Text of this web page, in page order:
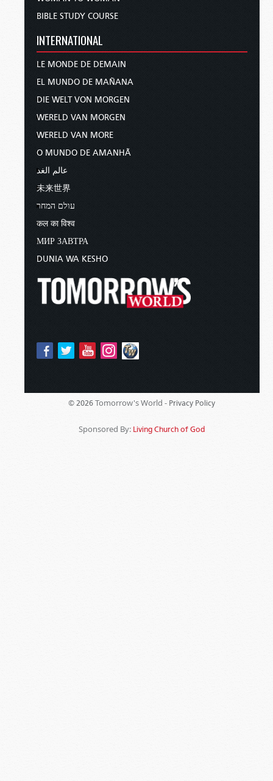
BIBLE STUDY COURSE
INTERNATIONAL
LE MONDE DE DEMAIN
EL MUNDO DE MAÑANA
DIE WELT VON MORGEN
WERELD VAN MORGEN
WERELD VAN MORE
O MUNDO DE AMANHÃ
عالم الغد
未来世界
עולם המחר
कल का विश्व
МИР ЗАВТРА
DUNIA WA KESHO
© 2026 Tomorrow's World - Privacy Policy
Sponsored By: Living Church of God